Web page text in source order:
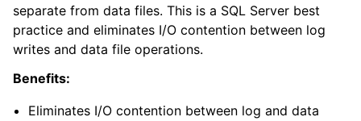
separate from data files. This is a SQL Server best
practice and eliminates I/O contention between log
writes and data file operations.
Benefits:
Eliminates I/O contention between log and data